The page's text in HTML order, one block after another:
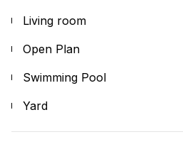
Living room
Open Plan
Swimming Pool
Yard